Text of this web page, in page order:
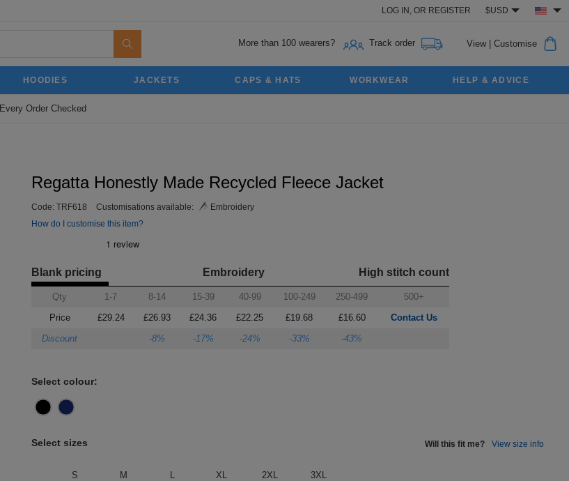
LOG IN, OR REGISTER $USD
More than 100 wearers? Track order View| Customise
HOODIES JACKETS CAPS & HATS WORKWEAR HELP & ADVICE
Every Order Checked
Regatta Honestly Made Recycled Fleece Jacket
Code: TRF618 Customisations available:
Embroidery
How do I customise this item?
Blank pricing Embroidery High stitch count
Qty 1-7 8-14 15-39 40-99 100-249 250-499
500+
Price
£29.24 £26.93 £24.36 £22.25 £19.68 £16.60
Contact Us
Discount
-8% -17% -24% -33% -43%
Select colour:
Select sizes Will this fit me? View size info
S M L XL 2XL 3XL